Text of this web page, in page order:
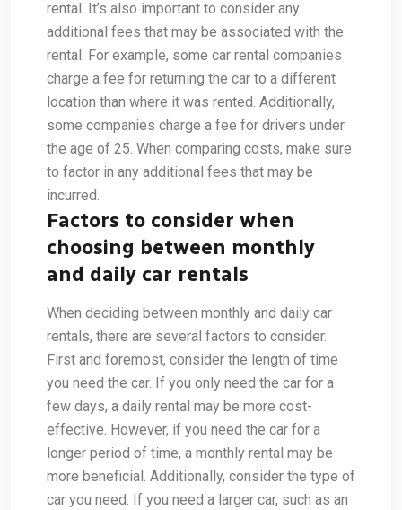
rental. It’s also important to consider any
additional fees that may be associated with the
rental. For example, some car rental companies
charge a fee for returning the car to a different
location than where it was rented. Additionally,
some companies charge a fee for drivers under
the age of 25. When comparing costs, make sure
to factor in any additional fees that may be
incurred.
Factors to consider when
choosing between monthly
and daily car rentals
When deciding between monthly and daily car
rentals, there are several factors to consider.
First and foremost, consider the length of time
you need the car. If you only need the car for a
few days, a daily rental may be more cost-
effective. However, if you need the car for a
longer period of time, a monthly rental may be
more beneficial. Additionally, consider the type of
car you need. If you need a larger car, such as an